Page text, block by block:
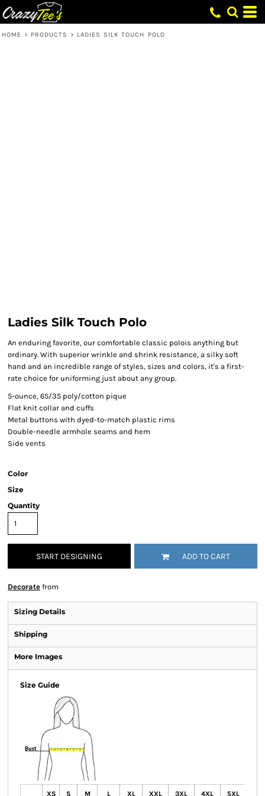
HOME > PRODUCTS > LADIES SILK TOUCH POLO
Ladies Silk Touch Polo
An enduring favorite, our comfortable classic polois anything but
ordinary. With superior wrinkle and shrink resistance, a silky soft
hand and an incredible range of styles, sizes and colors, it's a first-
rate choice for uniforming just about any group.
5-ounce, 65/35 poly/cotton pique
Flat knit collar and cuffs
Metal buttons with dyed-to-match plastic rims
Double-needle armhole seams and hem
Side vents
Color
Size
Quantity
START DESIGNING ADD TO CART
Decorate from
Sizing Details
Shipping
More Images
Size Guide
XS S M L XL XXL 3XL 4XL 5XL